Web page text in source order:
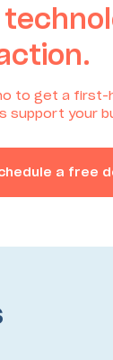
to get a first-
support your
a free